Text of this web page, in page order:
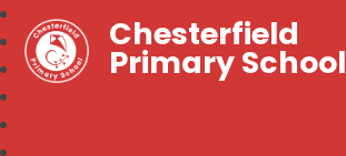
Chesterfield
Primary School